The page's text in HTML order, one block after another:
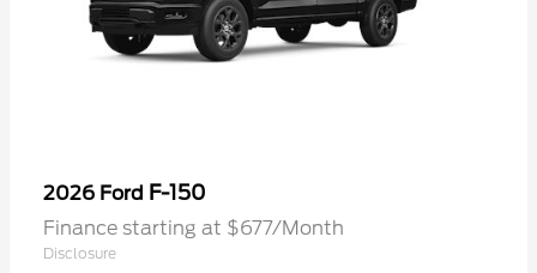
2026 Ford F-150
Finance starting at $677/Month
Disclosure